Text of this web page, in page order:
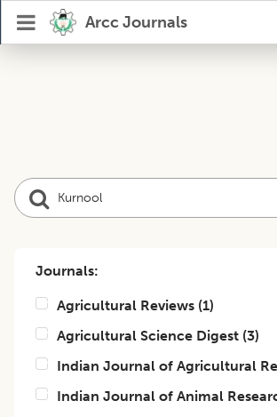
Arcc Journals
Journals:
Agricultural Reviews (1)
Agricultural Science Digest (3)
Indian Journal of Agricultural
Indian Journal of Animal